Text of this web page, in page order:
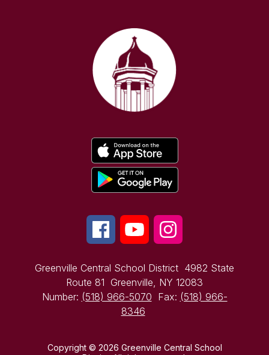
Greenville Central School District 4982 State
Route 81 Greenville, NY 12083
Number: (518) 966-5070 Fax: (518) 966-
8346
Copyright © 2026 Greenville Central School